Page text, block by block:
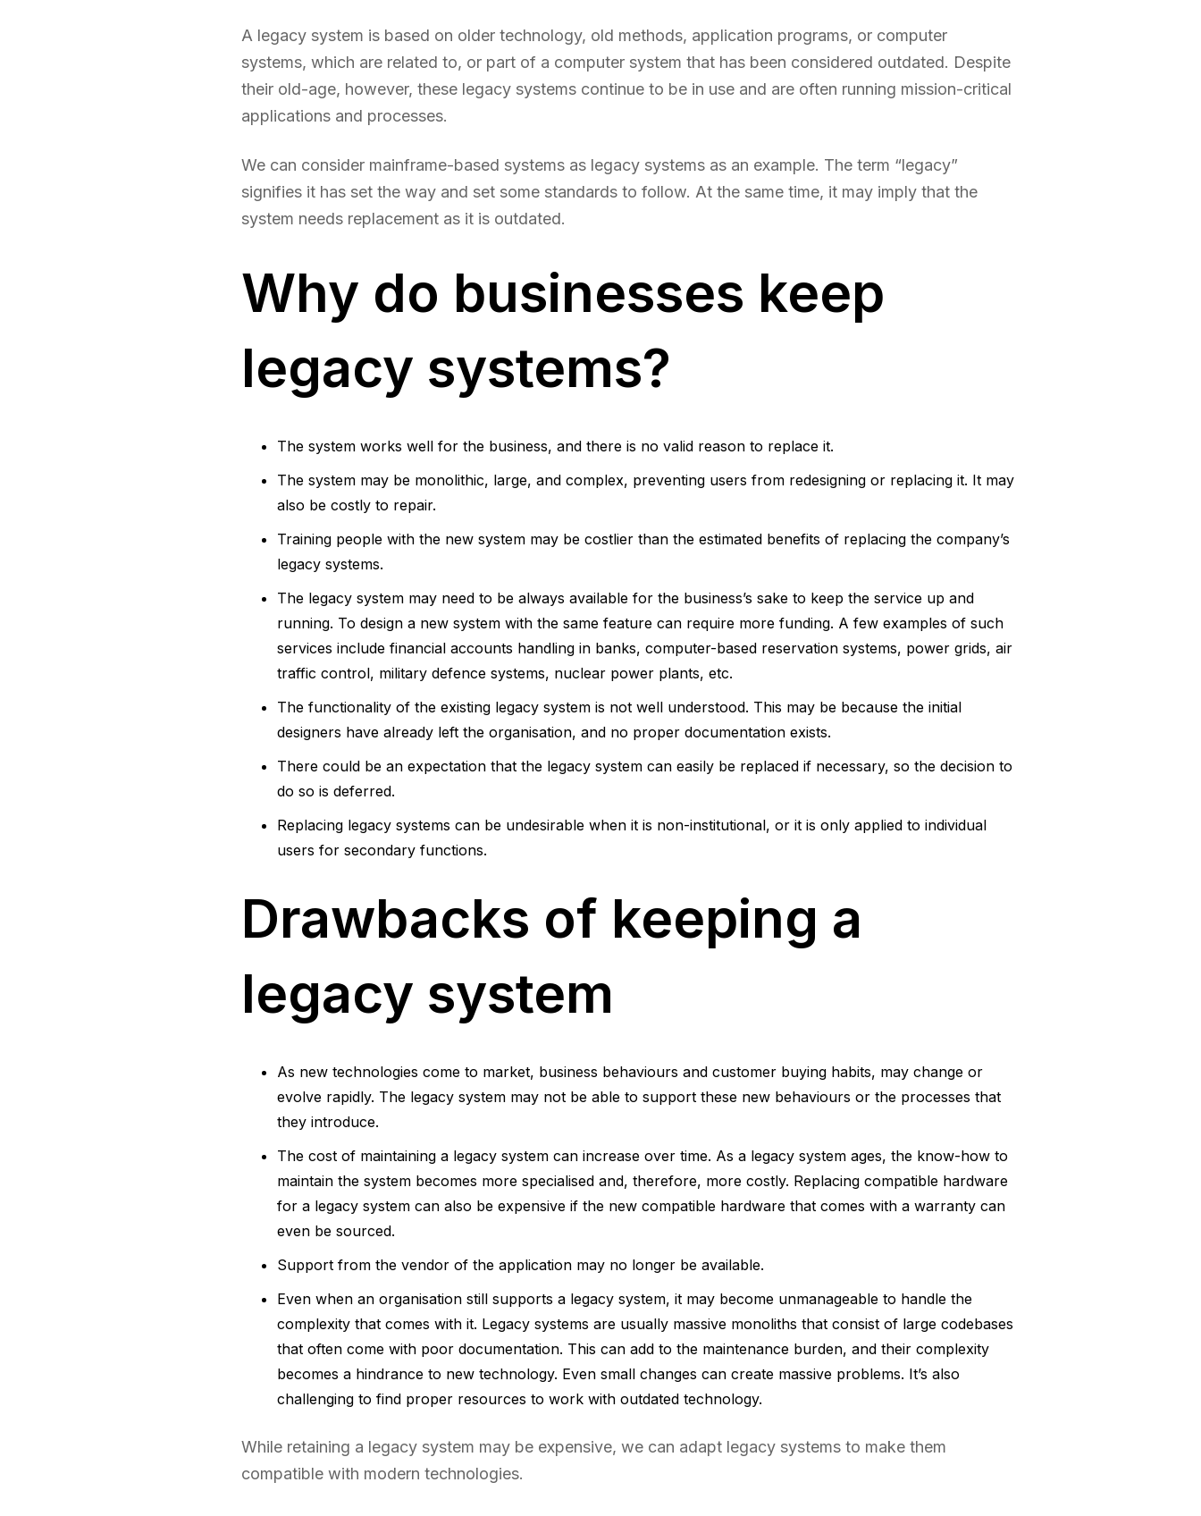
A legacy system is based on older technology, old methods, application programs, or computer
systems, which are related to, or part of a computer system that has been considered outdated. Despite
their old-age, however, these legacy systems continue to be in use and are often running mission-critical
applications and processes.
We can consider mainframe-based systems as legacy systems as an example. The term “legacy”
signifies it has set the way and set some standards to follow. At the same time, it may imply that the
system needs replacement as it is outdated.
Why do businesses keep
legacy systems?
The system works well for the business, and there is no valid reason to replace it.
The system may be monolithic, large, and complex, preventing users from redesigning or replacing it. It may
also be costly to repair.
Training people with the new system may be costlier than the estimated benefits of replacing the company’s
legacy systems.
The legacy system may need to be always available for the business’s sake to keep the service up and
running. To design a new system with the same feature can require more funding. A few examples of such
services include financial accounts handling in banks, computer-based reservation systems, power grids, air
traffic control, military defence systems, nuclear power plants, etc.
The functionality of the existing legacy system is not well understood. This may be because the initial
designers have already left the organisation, and no proper documentation exists.
There could be an expectation that the legacy system can easily be replaced if necessary, so the decision to
do so is deferred.
Replacing legacy systems can be undesirable when it is non-institutional, or it is only applied to individual
users for secondary functions.
Drawbacks of keeping a
legacy system
As new technologies come to market, business behaviours and customer buying habits, may change or
evolve rapidly. The legacy system may not be able to support these new behaviours or the processes that
they introduce.
The cost of maintaining a legacy system can increase over time. As a legacy system ages, the know-how to
maintain the system becomes more specialised and, therefore, more costly. Replacing compatible hardware
for a legacy system can also be expensive if the new compatible hardware that comes with a warranty can
even be sourced.
Support from the vendor of the application may no longer be available.
Even when an organisation still supports a legacy system, it may become unmanageable to handle the
complexity that comes with it. Legacy systems are usually massive monoliths that consist of large codebases
that often come with poor documentation. This can add to the maintenance burden, and their complexity
becomes a hindrance to new technology. Even small changes can create massive problems. It’s also
challenging to find proper resources to work with outdated technology.
While retaining a legacy system may be expensive, we can adapt legacy systems to make them
compatible with modern technologies.